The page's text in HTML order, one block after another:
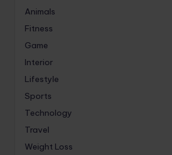
Animals
Fitness
Game
Interior
Lifestyle
Sports
Technology
Travel
Weight Loss